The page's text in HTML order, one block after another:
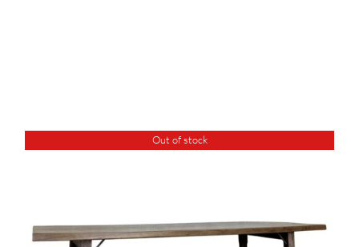
Out of stock